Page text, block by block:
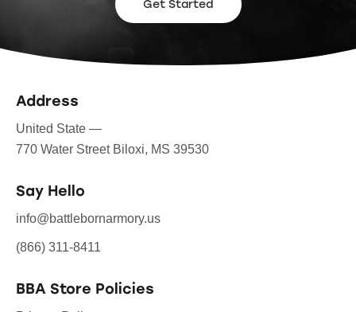
Get Started
Address
United State —
770 Water Street Biloxi, MS 39530
Say Hello
info@battlebornarmory.us
(866) 311-8411
BBA Store Policies